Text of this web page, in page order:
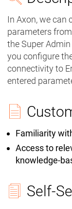
In Axon, we can
parameters
the Super
you configure
connectivity to
entered
Familiarity
Access to
knowledge-
Self-